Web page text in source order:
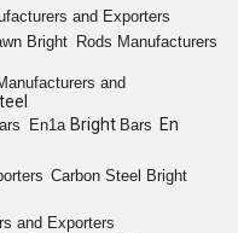
and Exporters
Bright Rods Manufacturers
and
En1a Bright Bars En
Carbon Steel Bright
and Exporters